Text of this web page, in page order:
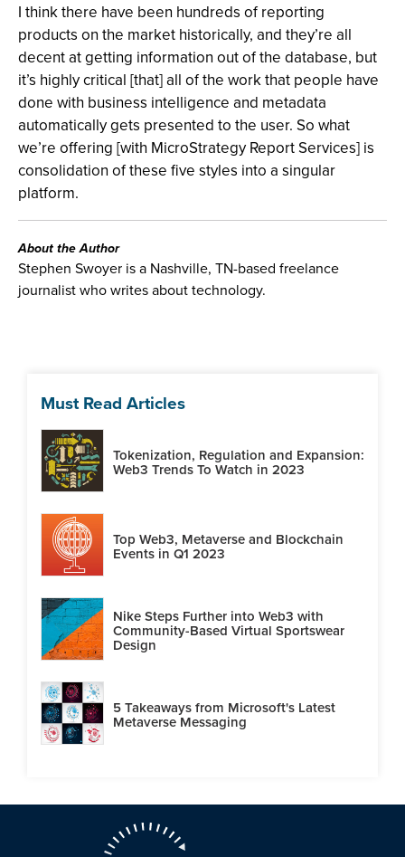
I think there have been hundreds of reporting
products on the market historically, and they’re all
decent at getting information out of the database, but
it’s highly critical [that] all of the work that people have
done with business intelligence and metadata
automatically gets presented to the user. So what
we’re offering [with MicroStrategy Report Services] is
consolidation of these five styles into a singular
platform.
About the Author
Stephen Swoyer is a Nashville, TN-based freelance
journalist who writes about technology.
Must Read Articles
Tokenization, Regulation and Expansion:
Web3 Trends To Watch in 2023
Top Web3, Metaverse and Blockchain
Events in Q1 2023
Nike Steps Further into Web3 with
Community-Based Virtual Sportswear
Design
5 Takeaways from Microsoft's Latest
Metaverse Messaging